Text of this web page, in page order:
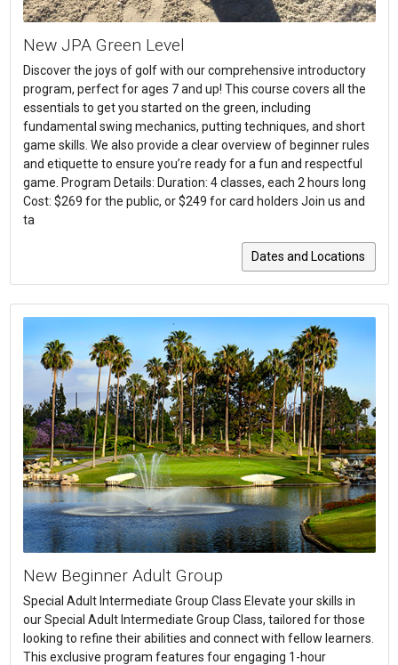
New JPA Green Level
Discover the joys of golf with our comprehensive introductory
program, perfect for ages 7 and up! This course covers all the
essentials to get you started on the green, including
fundamental swing mechanics, putting techniques, and short
game skills. We also provide a clear overview of beginner rules
and etiquette to ensure you’re ready for a fun and respectful
game. Program Details: Duration: 4 classes, each 2 hours long
Cost: $269 for the public, or $249 for card holders Join us and
ta
Dates and Locations
New Beginner Adult Group
Special Adult Intermediate Group Class Elevate your skills in
our Special Adult Intermediate Group Class, tailored for those
looking to refine their abilities and connect with fellow learners.
This exclusive program features four engaging 1-hour